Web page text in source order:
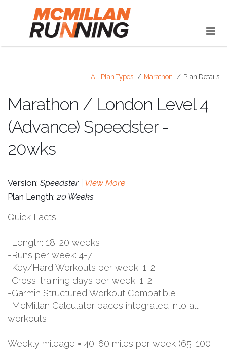
All Plan Types Marathon Plan Details
Marathon / London Level 4
(Advance) Speedster -
20wks
Version: Speedster | View More
Plan Length: 20 Weeks
Quick Facts:
-Length: 18-20 weeks
-Runs per week: 4-7
-Key/Hard Workouts per week: 1-2
-Cross-training days per week: 1-2
-Garmin Structured Workout Compatible
-McMillan Calculator paces integrated into all
workouts
Weekly mileage = 40-60 miles per week (65-100